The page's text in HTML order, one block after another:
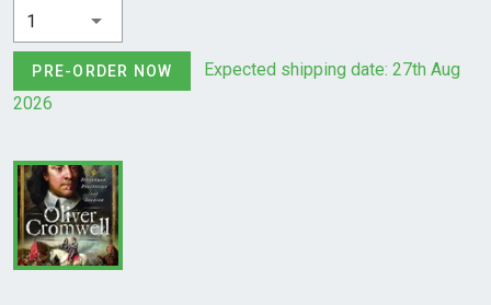
1
PRE-ORDER NOW
Expected shipping date: 27th Aug
2026